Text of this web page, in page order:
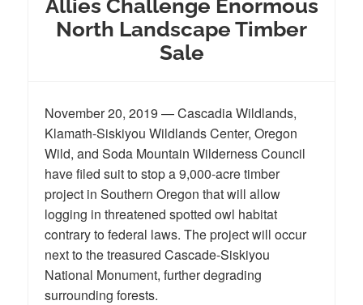
Allies Challenge Enormous
North Landscape Timber
Sale
November 20, 2019 — Cascadia Wildlands,
Klamath-Siskiyou Wildlands Center, Oregon
Wild, and Soda Mountain Wilderness Council
have filed suit to stop a 9,000-acre timber
project in Southern Oregon that will allow
logging in threatened spotted owl habitat
contrary to federal laws. The project will occur
next to the treasured Cascade-Siskiyou
National Monument, further degrading
surrounding forests.